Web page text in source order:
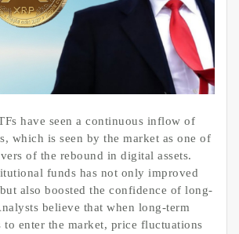
have seen a continuous inflow of
which is seen by the market as one of
of the rebound in digital assets.
funds has not only improved
also boosted the confidence of long-
believe that when long-term
to enter the market, price fluctuations